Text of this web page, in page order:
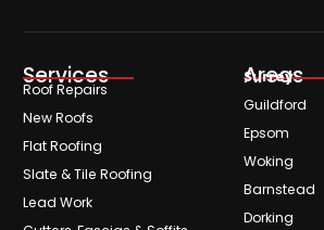
Services
Roof Repairs
New Roofs
Flat Roofing
Slate & Tile Roofing
Lead Work
Areas
Surrey
Guildford
Epsom
Woking
Barnstead
Dorking